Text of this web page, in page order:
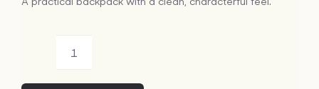
Arctic
Animals